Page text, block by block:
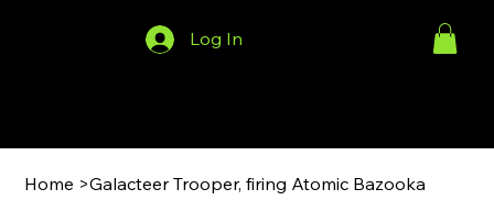
Log In
Home >Galacteer Trooper, firing Atomic Bazooka